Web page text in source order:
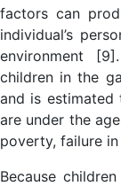
factors can
individual’s
environment
children in the
and is
are under the
poverty, failure
Because